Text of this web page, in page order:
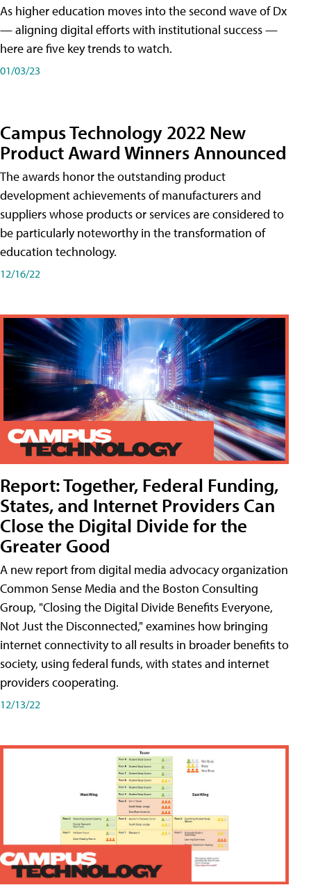
As higher education moves into the second wave of Dx
— aligning digital efforts with institutional success —
here are five key trends to watch.
01/03/23
Campus Technology 2022 New
Product Award Winners Announced
The awards honor the outstanding product
development achievements of manufacturers and
suppliers whose products or services are considered to
be particularly noteworthy in the transformation of
education technology.
12/16/22
Report: Together, Federal Funding,
States, and Internet Providers Can
Close the Digital Divide for the
Greater Good
A new report from digital media advocacy organization
Common Sense Media and the Boston Consulting
Group, "Closing the Digital Divide Benefits Everyone,
Not Just the Disconnected," examines how bringing
internet connectivity to all results in broader benefits to
society, using federal funds, with states and internet
providers cooperating.
12/13/22